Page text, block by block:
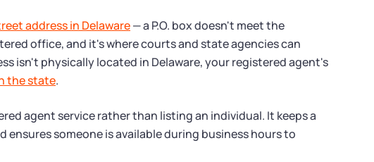
address in Delaware— a P.O. box doesn't meet the
office, and it's where courts and state agencies can
isn't physically located in Delaware, your registered agent's
the state.
agent service rather than listing an individual. It keeps a
someone is available during business hours to